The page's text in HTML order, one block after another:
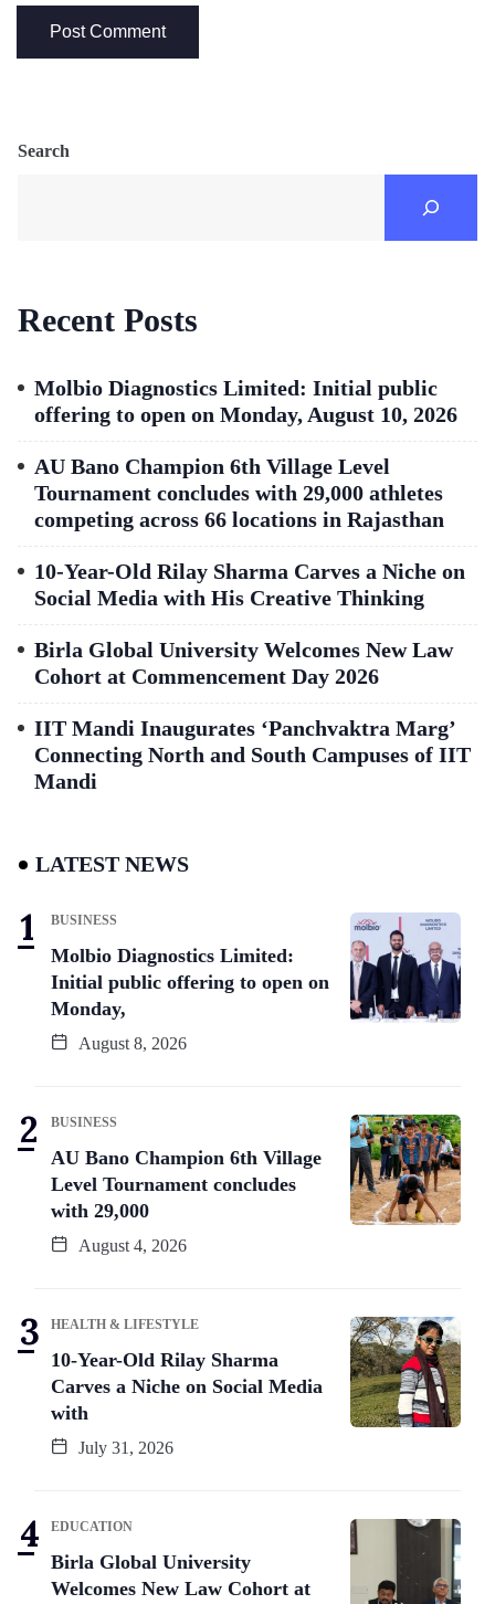
Search
Recent Posts
Molbio Diagnostics Limited: Initial public
offering to open on Monday, August 10, 2026
AU Bano Champion 6th Village Level
Tournament concludes with 29,000 athletes
competing across 66 locations in Rajasthan
10-Year-Old Rilay Sharma Carves a Niche on
Social Media with His Creative Thinking
Birla Global University Welcomes New Law
Cohort at Commencement Day 2026
IIT Mandi Inaugurates ‘Panchvaktra Marg’
Connecting North and South Campuses of IIT
Mandi
LATEST NEWS
BUSINESS
Molbio Diagnostics Limited:
Initial public offering to open on
Monday,
August 8, 2026
BUSINESS
AU Bano Champion 6th Village
Level Tournament concludes
with 29,000
August 4, 2026
HEALTH & LIFESTYLE
10-Year-Old Rilay Sharma
Carves a Niche on Social Media
with
July 31, 2026
EDUCATION
Birla Global University
Welcomes New Law Cohort at